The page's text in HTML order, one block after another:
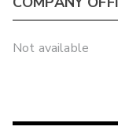
Not available